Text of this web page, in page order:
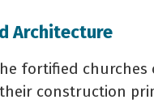
Architecture
fortified churches
construction